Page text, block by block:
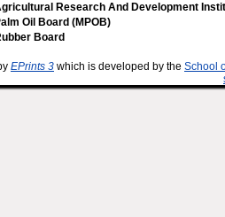
Research And Development
Oil Board (MPOB)
Board
EPrints 3 which is developed by the School